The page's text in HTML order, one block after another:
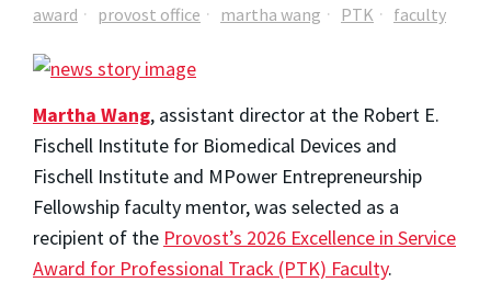
award provost office martha wang PTK faculty
Martha Wang, assistant director at the Robert E.
Fischell Institute for Biomedical Devices and
Fischell Institute and MPower Entrepreneurship
Fellowship faculty mentor, was selected as a
recipient of the Provost’s 2026 Excellence in Service
Award for Professional Track (PTK) Faculty.